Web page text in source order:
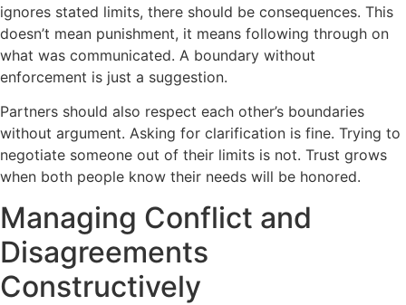
ignores stated limits, there should be consequences. This
doesn’t mean punishment, it means following through on
what was communicated. A boundary without
enforcement is just a suggestion.
Partners should also respect each other’s boundaries
without argument. Asking for clarification is fine. Trying to
negotiate someone out of their limits is not. Trust grows
when both people know their needs will be honored.
Managing Conflict and
Disagreements
Constructively